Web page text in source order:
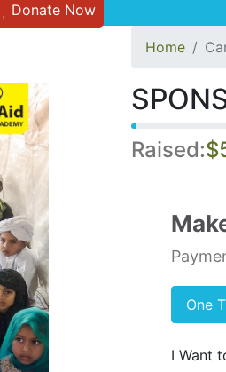
Donate Now
Home
Raised:
One
I Want